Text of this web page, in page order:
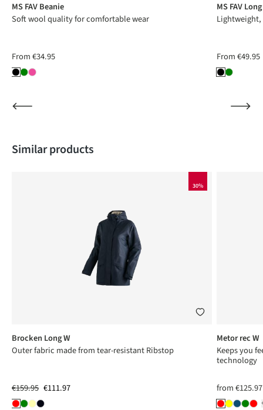
MS FAV Beanie
Soft wool quality for comfortable wear
From€34.95
MS FAV
From€49.95
Skip product gallery
Similar products
30%
Brocken Long W
Outer fabric made from tear-resistant Ribstop
€159.95 €111.97
Metor rec W
Keeps you
technology
from€125.97